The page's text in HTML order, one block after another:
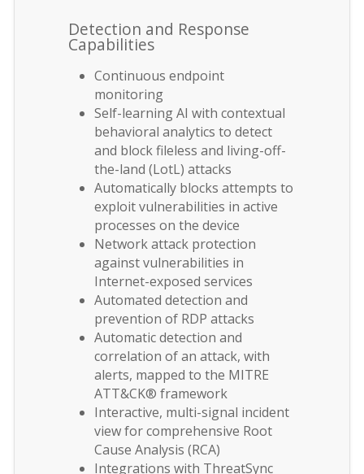
Detection and Response
Capabilities
Continuous endpoint
monitoring
Self-learning AI with contextual
behavioral analytics to detect
and block fileless and living-off-
the-land (LotL) attacks
Automatically blocks attempts to
exploit vulnerabilities in active
processes on the device
Network attack protection
against vulnerabilities in
Internet-exposed services
Automated detection and
prevention of RDP attacks
Automatic detection and
correlation of an attack, with
alerts, mapped to the MITRE
ATT&CK® framework
Interactive, multi-signal incident
view for comprehensive Root
Cause Analysis (RCA)
Integrations with ThreatSync